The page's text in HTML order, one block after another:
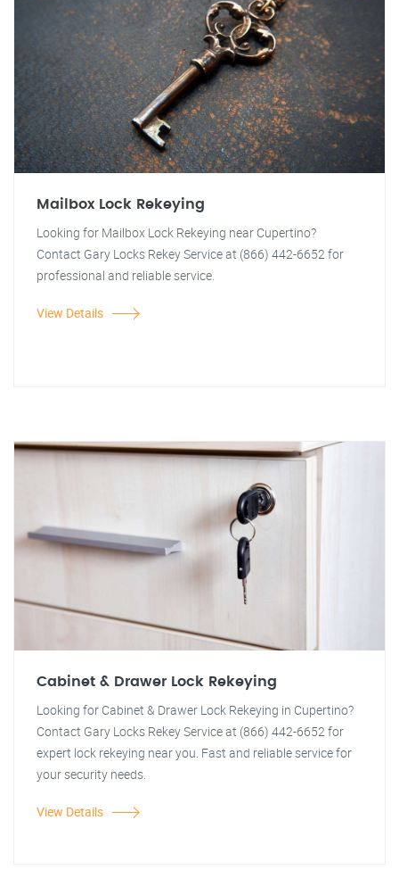
Mailbox Lock Rekeying
Looking for Mailbox Lock Rekeying near Cupertino?
Contact Gary Locks Rekey Service at (866) 442-6652 for
professional and reliable service.
View Details
Cabinet & Drawer Lock Rekeying
Looking for Cabinet & Drawer Lock Rekeying in Cupertino?
Contact Gary Locks Rekey Service at (866) 442-6652 for
expert lock rekeying near you. Fast and reliable service for
your security needs.
View Details